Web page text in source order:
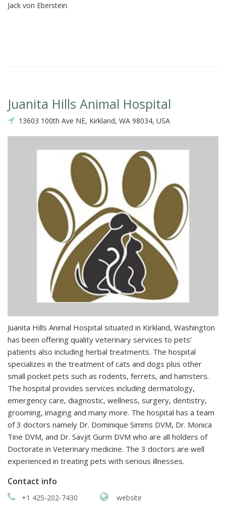
Jack von Eberstein
Juanita Hills Animal Hospital
13603 100th Ave NE, Kirkland, WA 98034, USA
Juanita Hills Animal Hospital situated in Kirkland, Washington
has been offering quality veterinary services to pets’
patients also including herbal treatments. The hospital
specializes in the treatment of cats and dogs plus other
small pocket pets such as rodents, ferrets, and hamsters.
The hospital provides services including dermatology,
emergency care, diagnostic, wellness, surgery, dentistry,
grooming, imaging and many more. The hospital has a team
of 3 doctors namely Dr. Dominique Simms DVM, Dr. Monica
Tine DVM, and Dr. Savjit Gurm DVM who are all holders of
Doctorate in Veterinary medicine. The 3 doctors are well
experienced in treating pets with serious illnesses.
Contact info
+1 425-202-7430 website